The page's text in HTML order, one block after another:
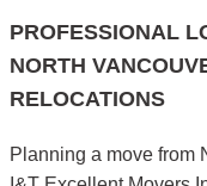
PROFESSIONAL
NORTH
RELOCATIONS
Planning a move from